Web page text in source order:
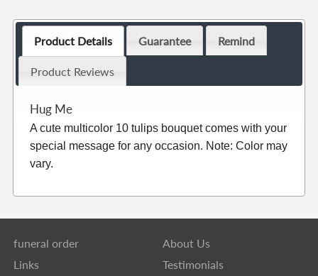
Product Details Guarantee Remind
Product Reviews
Hug Me
A cute multicolor 10 tulips bouquet comes with your
special message for any occasion. Note: Color may
vary.
funeral order
About Us
Links
Testimonials